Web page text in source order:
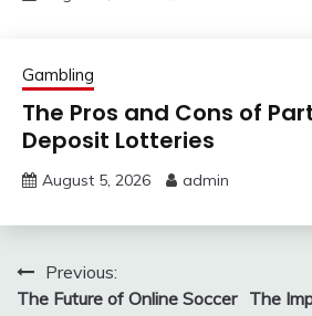
Gambling
The Pros and Cons of
Deposit Lotteries
August 5, 2026 admin
PostPrevious:
The Future of Online Soccer The